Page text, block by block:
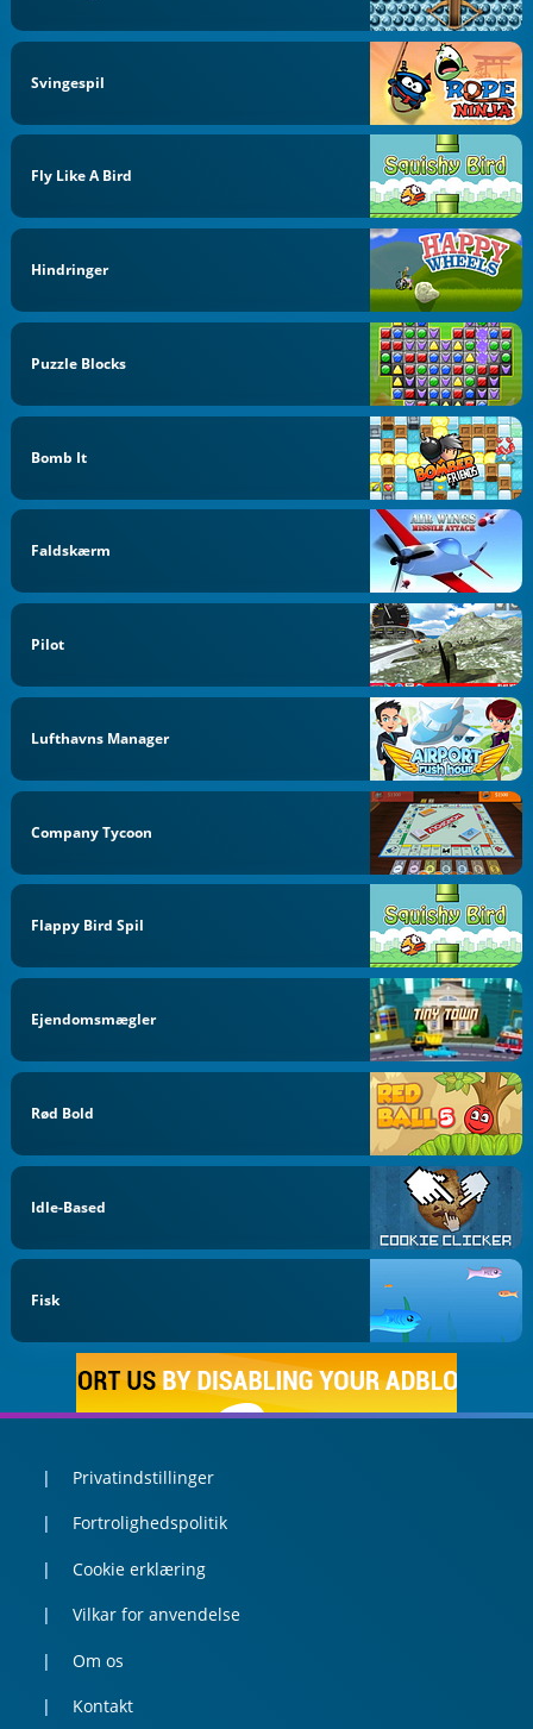
Svingespil
Fly Like A Bird
Hindringer
Puzzle Blocks
Bomb It
Faldskærm
Pilot
Lufthavns Manager
Company Tycoon
Flappy Bird Spil
Ejendomsmægler
Rød Bold
Idle-Based
Fisk
Privatindstillinger
Fortrolighedspolitik
Cookie erklæring
Vilkar for anvendelse
Om os
Kontakt